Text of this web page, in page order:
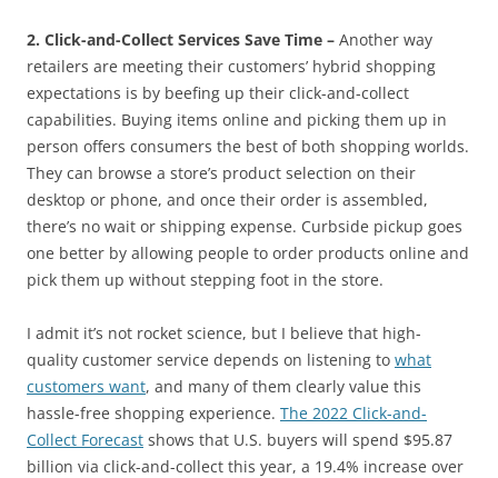
2. Click-and-Collect Services Save Time – Another way
retailers are meeting their customers’ hybrid shopping
expectations is by beefing up their click-and-collect
capabilities. Buying items online and picking them up in
person offers consumers the best of both shopping worlds.
They can browse a store’s product selection on their
desktop or phone, and once their order is assembled,
there’s no wait or shipping expense. Curbside pickup goes
one better by allowing people to order products online and
pick them up without stepping foot in the store.
I admit it’s not rocket science, but I believe that high-
quality customer service depends on listening to what
customers want, and many of them clearly value this
hassle-free shopping experience. The 2022 Click-and-
Collect Forecast shows that U.S. buyers will spend $95.87
billion via click-and-collect this year, a 19.4% increase over